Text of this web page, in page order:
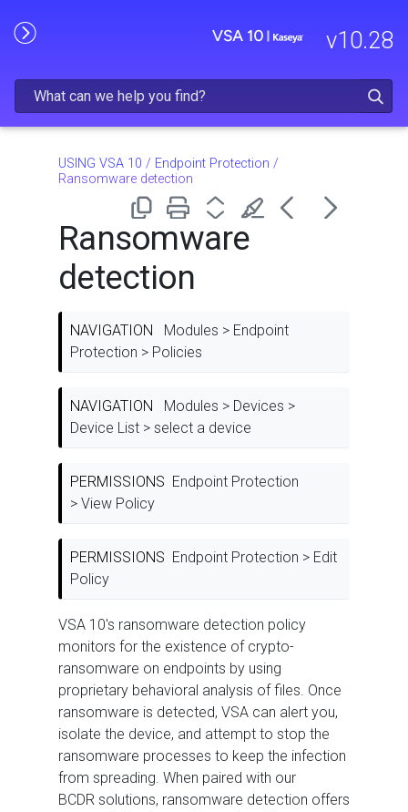
Skip To Main Content
v10.28
USING VSA 10 / Endpoint Protection /
Ransomware detection
Ransomware
detection
NAVIGATION
Modules > Endpoint
Protection > Policies
NAVIGATION
Modules > Devices >
Device List > select a device
PERMISSIONS Endpoint Protection
> View Policy
PERMISSIONS Endpoint Protection > Edit
Policy
VSA 10's ransomware detection policy
monitors for the existence of crypto-
ransomware on endpoints by using
proprietary behavioral analysis of files. Once
ransomware is detected, VSA can alert you,
isolate the device, and attempt to stop the
ransomware processes to keep the infection
from spreading. When paired with our
BCDR solutions, ransomware detection offers